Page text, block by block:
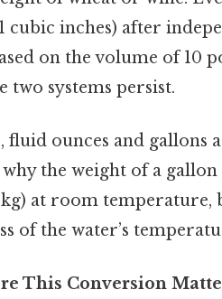
inches) after
on the volume of 10
systems persist.
fluid ounces and gallons
why the weight of a
kg) at room temperature,
of the water’s
This Conversion